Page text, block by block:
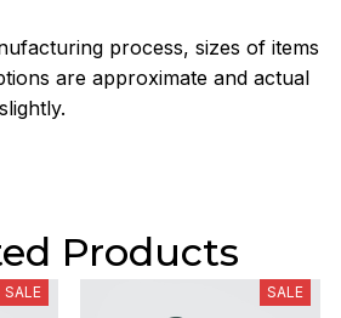
process, sizes of items
are approximate and actual
Products
SALE SALE